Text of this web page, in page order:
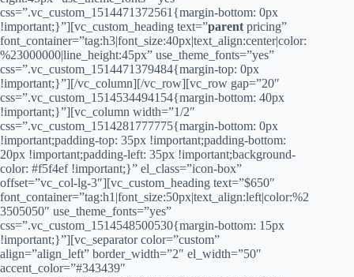
css=”.vc_custom_1514471372561{margin-bottom: 0px
!important;}”][vc_custom_heading text=”parent pricing”
font_container=”tag:h3|font_size:40px|text_align:center|color:
%23000000|line_height:45px” use_theme_fonts=”yes”
css=”.vc_custom_1514471379484{margin-top: 0px
!important;}”][/vc_column][/vc_row][vc_row gap=”20″
css=”.vc_custom_1514534494154{margin-bottom: 40px
!important;}”][vc_column width=”1/2″
css=”.vc_custom_1514281777775{margin-bottom: 0px
!important;padding-top: 35px !important;padding-bottom:
20px !important;padding-left: 35px !important;background-
color: #f5f4ef !important;}” el_class=”icon-box”
offset=”vc_col-lg-3″][vc_custom_heading text=”$650″
font_container=”tag:h1|font_size:50px|text_align:left|color:%2
3505050″ use_theme_fonts=”yes”
css=”.vc_custom_1514548500530{margin-bottom: 15px
!important;}”][vc_separator color=”custom”
align=”align_left” border_width=”2″ el_width=”50″
accent_color=”#343439″